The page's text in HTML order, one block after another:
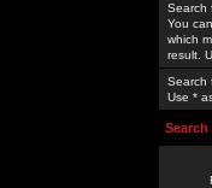
Search
You
which
result.
Search
Use *